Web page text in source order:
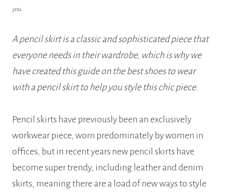
you.
A pencil skirt is a classic and sophisticated piece that
everyone needs in their wardrobe, which is why we
have created this guide on the best shoes to wear
with a pencil skirt to help you style this chic piece.
Pencil skirts have previously been an exclusively
workwear piece, worn predominately by women in
offices, but in recent years new pencil skirts have
become super trendy, including leather and denim
skirts, meaning there are a load of new ways to style